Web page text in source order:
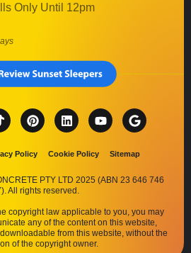
Only Until 12pm
Policy Cookie Policy Sitemap
PTY LTD 2025 (ABN 23 646 746
All rights reserved.
copyright law applicable to you, you may
any of the content on this website,
from this website, without the
of the copyright owner.